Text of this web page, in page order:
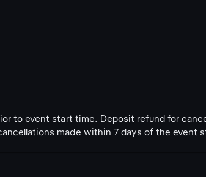
to event start time. Deposit refund for
made within 7 days of the event